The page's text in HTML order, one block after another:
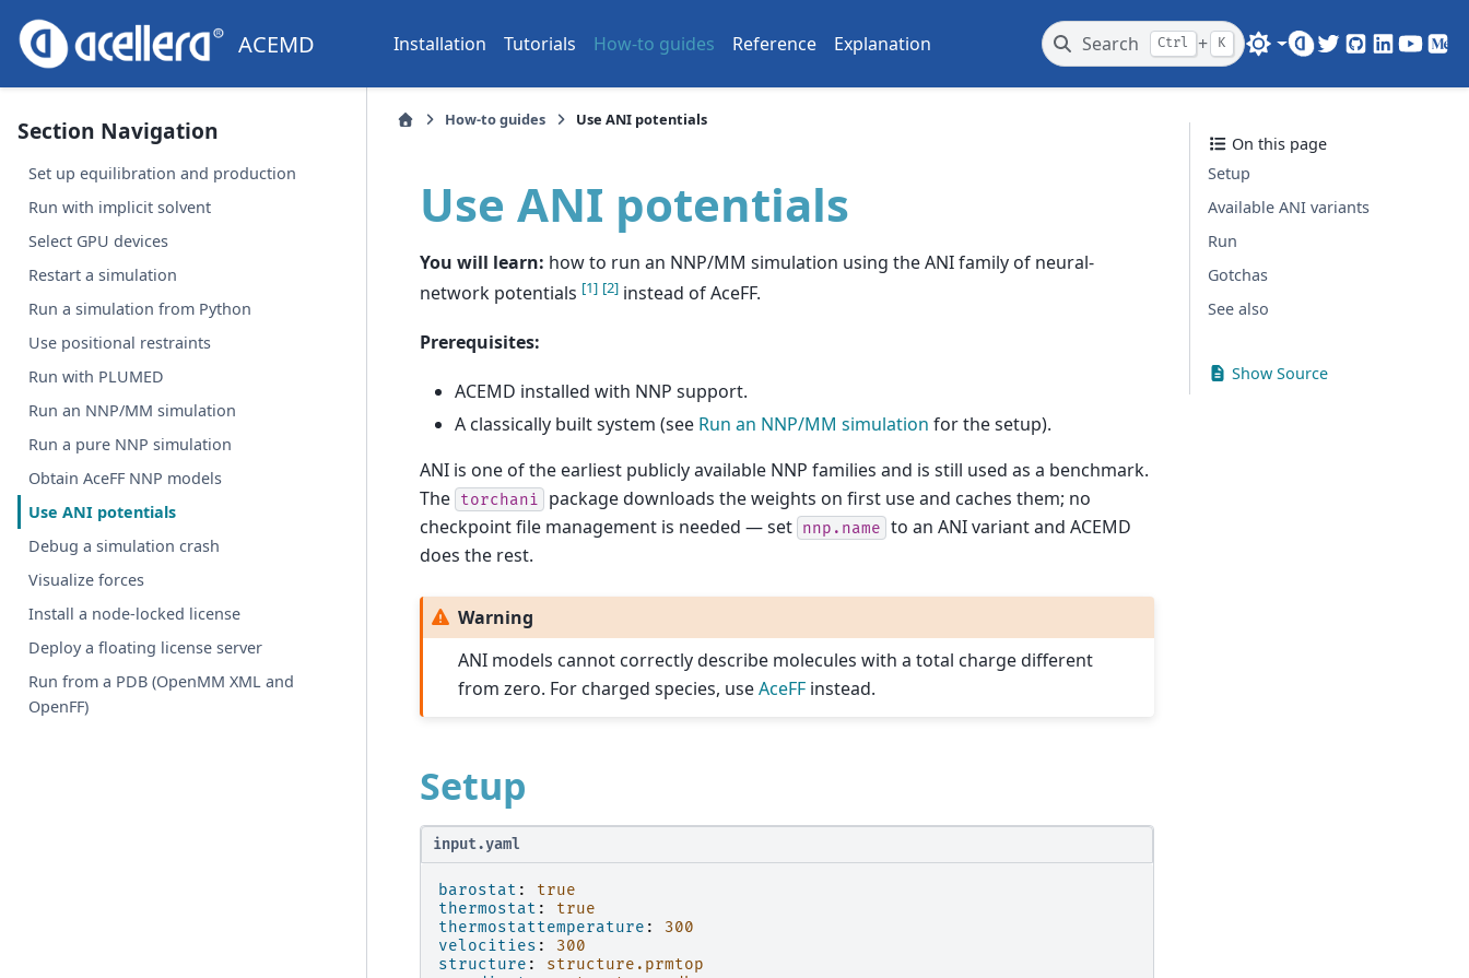
ACEMD Installation Tutorials How-to guides Reference Explanation Search Ctrl + K
TwitterGitHubLinkedIn
Section Navigation
Set up equilibration and production
Run with implicit solvent
Select GPU devices
Restart a simulation
Run a simulation from Python
Use positional restraints
Run with PLUMED
Run an NNP/MM simulation
Run a pure NNP simulation
Obtain AceFF NNP models
Use ANI potentials
Debug a simulation crash
Visualize forces
Install a node-locked license
Deploy a floating license server
Run from a PDB (OpenMM XML and
OpenFF)
How-to guides Use ANI potentials
Use ANI potentials
You will learn: how to run an NNP/MM simulation using the ANI family of neural-
network potentials [1] [2] instead of AceFF.
Prerequisites:
ACEMD installed with NNP support.
A classically built system (see Run an NNP/MM simulation for the setup).
ANI is one of the earliest publicly available NNP families and is still used as a benchmark.
The torchani
package downloads the weights on first use and caches them; no
checkpoint file management is needed — set nnp.name to an ANI variant and ACEMD
does the rest.
Warning
ANI models cannot correctly describe molecules with a total charge different
from zero. For charged species, useAceFF instead.
Setup
input.yaml
barostat :
true
thermostat :
true
thermostattemperature :
300
velocities :
300
structure :
structure.prmtop
On this page
Setup
Available ANI variants
Run
Gotchas
See also
Show Source